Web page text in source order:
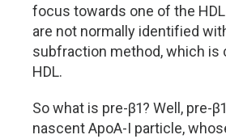
focus towards one of the
are not normally identified
subfraction method, which is
HDL.
So what is pre-β1? Well, pre-
nascent ApoA-I particle,